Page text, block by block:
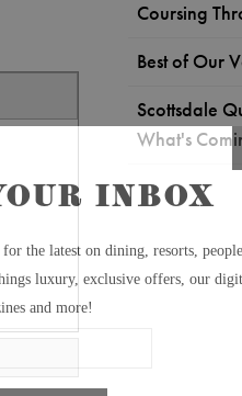
Coursing
Best of Our
Scottsdale
What's